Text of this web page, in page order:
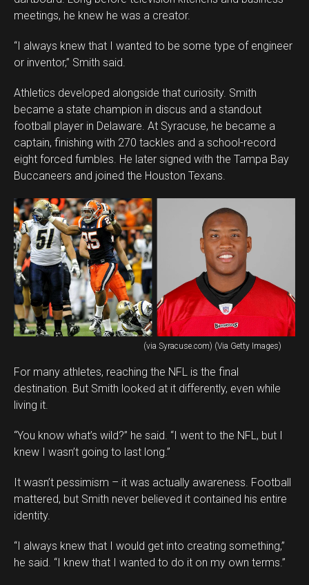
meetings, he knew he was a creator.
“I always knew that I wanted to be some type of engineer
or inventor,” Smith said.
Athletics developed alongside that curiosity. Smith
became a state champion in discus and a standout
football player in Delaware. At Syracuse, he became a
captain, finishing with 270 tackles and a school-record
eight forced fumbles. He later signed with the Tampa Bay
Buccaneers and joined the Houston Texans.
(via Syracuse.com) (Via Getty Images)
For many athletes, reaching the NFL is the final
destination. But Smith looked at it differently, even while
living it.
“You know what’s wild?” he said. “I went to the NFL, but I
knew I wasn’t going to last long.”
It wasn’t pessimism – it was actually awareness. Football
mattered, but Smith never believed it contained his entire
identity.
“I always knew that I would get into creating something,”
he said. “I knew that I wanted to do it on my own terms.”